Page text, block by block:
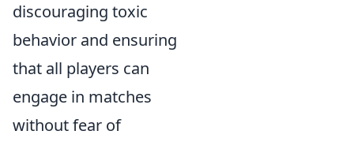
discouraging toxic
behavior and ensuring
that all players can
engage in matches
without fear of